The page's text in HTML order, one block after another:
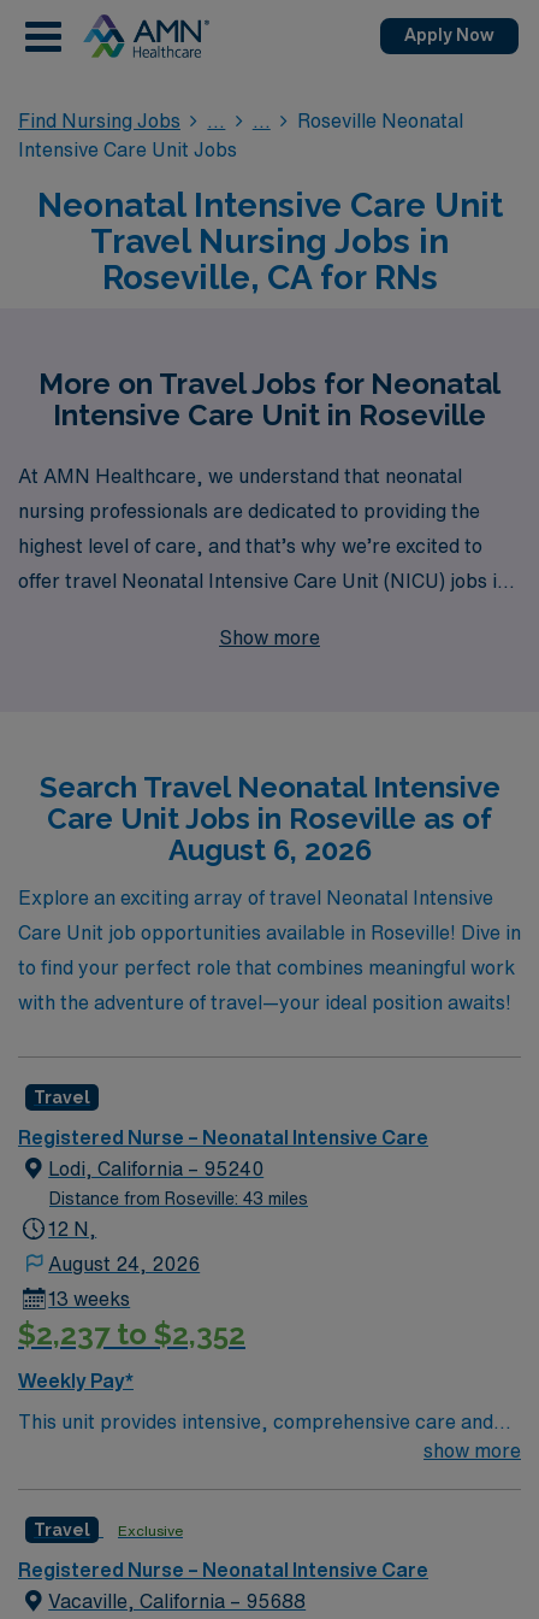
Apply Now
Find Nursing Jobs
Roseville Neonatal
Intensive Care Unit Jobs
Neonatal Intensive Care Unit
Travel Nursing Jobs in
Roseville, CA for RNs
More on Travel Jobs for Neonatal
Intensive Care Unit in Roseville
At AMN Healthcare, we understand that neonatal
nursing professionals are dedicated to providing the
highest level of care, and that’s why we’re excited to
offer travel Neonatal Intensive Care Unit (NICU) jobs in
leader, we take pride in supporting more than 10,000
you navigate opportunities that match your skills and
aspirations. Join us at AMN Healthcare, where your
passion for caring for the tiniest patients can lead to
fulfilling travel experiences in vibrant locations like
Roseville.
Show more
Search Travel Neonatal Intensive
Care Unit Jobs in Roseville as of
August 6, 2026
Explore an exciting array of travel Neonatal Intensive
Care Unit job opportunities available in Roseville! Dive in
to find your perfect role that combines meaningful work
with the adventure of travel—your ideal position awaits!
Travel
Registered Nurse – Neonatal Intensive Care
Lodi, California – 95240
Distance from Roseville: 43 miles
12 N,
August 24, 2026
13 weeks
$2,237 to $2,352
Weekly Pay*
This unit provides intensive, comprehensive care and
monitoring for neonates who are experiencing
Level IV designation. Centered in the heart of San
Joaquin County, Adventist Health Lodi Memorial has
been one of the area’s leading healthcare providers
show more
Travel Exclusive
Registered Nurse – Neonatal Intensive Care
Vacaville, California – 95688